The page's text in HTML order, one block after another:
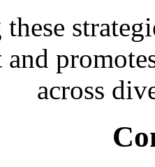
across